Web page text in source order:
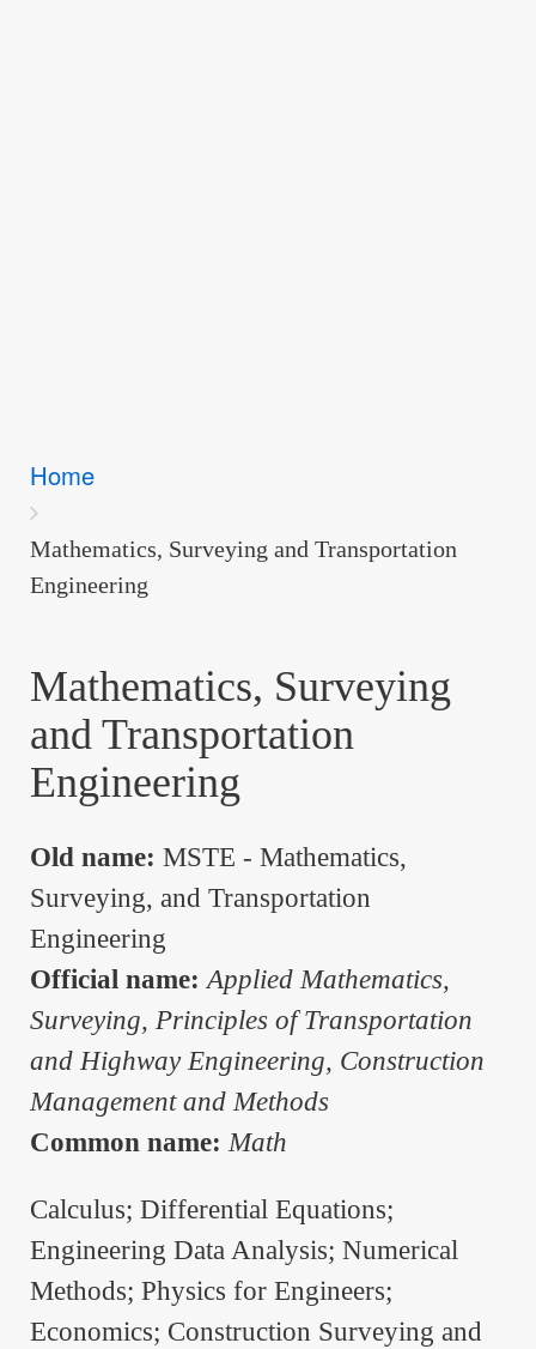
Breadcrumbs
You
are
here:
Home
Mathematics, Surveying and Transportation
Engineering
Mathematics, Surveying
and Transportation
Engineering
Old name: MSTE - Mathematics,
Surveying, and Transportation
Engineering
Official name: Applied Mathematics,
Surveying, Principles of Transportation
and Highway Engineering, Construction
Management and Methods
Common name: Math
Calculus; Differential Equations;
Engineering Data Analysis; Numerical
Methods; Physics for Engineers;
Economics; Construction Surveying and